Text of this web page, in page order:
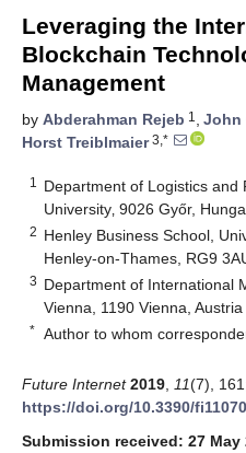
Leveraging the
Blockchain
Management
by Abderahman Rejeb 1 , John
Horst Treiblmaier3,*
1
Department of Logistics and
University‚ 9026 Győr,
2 Henley Business School,
Henley-on-Thames, RG9
3 Department of International
Vienna, 1190 Vienna, Austria
* Author to whom
Future Internet 2019 11(7),
https://doi.org/10.3390/
Submission received: 27 May